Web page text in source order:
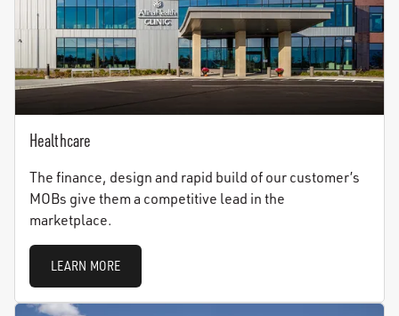
Healthcare
The finance, design and rapid build of our customer’s
MOBs give them a competitive lead in the
marketplace.
LEARN MORE